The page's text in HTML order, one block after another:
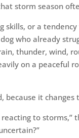
storm season
skills, or a
who already
thunder, wind,
on a peaceful
it changes
to storms,”